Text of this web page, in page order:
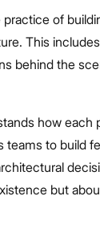
of
This
behind the
how
teams to build
but